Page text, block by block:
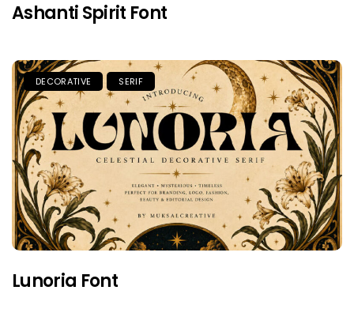
Ashanti Spirit Font
DECORATIVE SERIF
Lunoria Font